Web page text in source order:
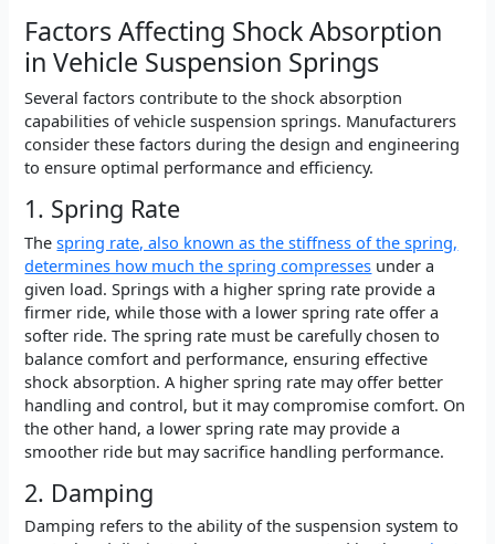
Factors Affecting Shock Absorption
in Vehicle Suspension Springs
Several factors contribute to the shock absorption
capabilities of vehicle suspension springs. Manufacturers
consider these factors during the design and engineering
to ensure optimal performance and efficiency.
1. Spring Rate
Thespring rate, also known as the stiffness of the spring,
determines how much the spring compresses under a
given load. Springs with a higher spring rate provide a
firmer ride, while those with a lower spring rate offer a
softer ride. The spring rate must be carefully chosen to
balance comfort and performance, ensuring effective
shock absorption. A higher spring rate may offer better
handling and control, but it may compromise comfort. On
the other hand, a lower spring rate may provide a
smoother ride but may sacrifice handling performance.
2. Damping
Damping refers to the ability of the suspension system to